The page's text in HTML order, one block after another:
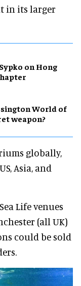
in its larger
on Hong
World of
weapon?
globally,
Asia, and
Life venues
(all UK)
could be sold